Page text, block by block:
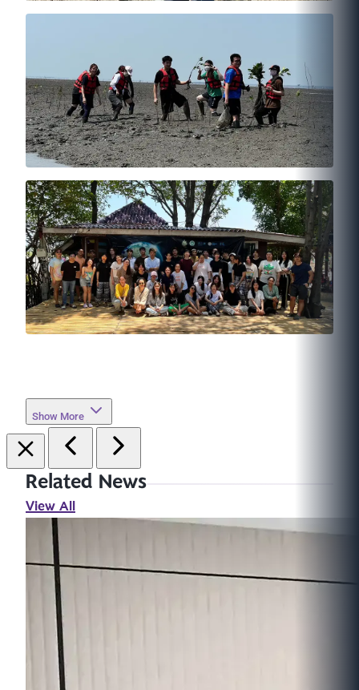
Show More
Related News
View All